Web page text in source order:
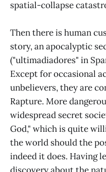
spatial-collapse
Then there is human
story, an apocalyptic
("ultimadiadores" in
Except for occasional
unbelievers, they are
Rapture. More
widespread secret
God," which is quite
the world should the
indeed it does. Having